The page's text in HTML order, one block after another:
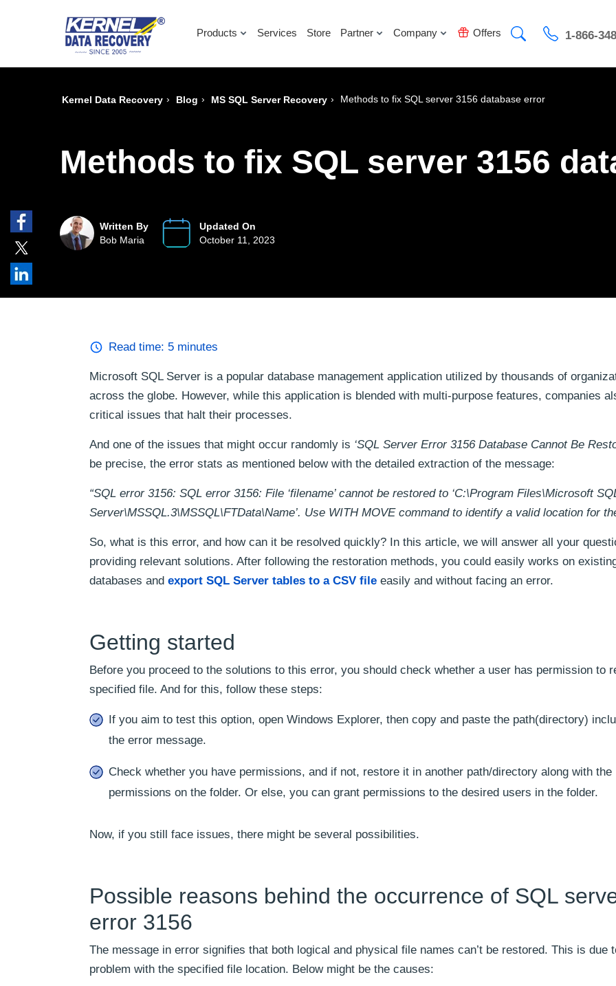
Products Services Store Partner Company Offers 1-866-
Kernel Data Recovery › Blog › MS SQL Server Recovery › Methods to fix SQL server 3156 database error
Methods to fix SQL server 3156
Written By
Bob Maria
Updated On
October 11, 2023
Read time: 5 minutes
Microsoft SQL Server is a popular database management application utilized by thousands of
across the globe. However, while this application is blended with multi-purpose features, companies
critical issues that halt their processes.
And one of the issues that might occur randomly is ‘SQL Server Error 3156 Database Cannot Be
be precise, the error stats as mentioned below with the detailed extraction of the message:
“SQL error 3156: SQL error 3156: File ‘filename’ cannot be restored to ‘C:\Program Files\Microsoft
Server\MSSQL.3\MSSQL\FTData\Name’. Use WITH MOVE command to identify a valid location for
So, what is this error, and how can it be resolved quickly? In this article, we will answer all your
providing relevant solutions. After following the restoration methods, you could easily works on
databases and export SQL Server tables to a CSV file easily and without facing an error.
Getting started
Before you proceed to the solutions to this error, you should check whether a user has permission to
specified file. And for this, follow these steps:
If you aim to test this option, open Windows Explorer, then copy and paste the path(directory)
the error message.
Check whether you have permissions, and if not, restore it in another path/directory along with the
permissions on the folder. Or else, you can grant permissions to the desired users in the folder.
Now, if you still face issues, there might be several possibilities.
Possible reasons behind the occurrence of SQL
error 3156
The message in error signifies that both logical and physical file names can’t be restored. This is due
problem with the specified file location. Below might be the causes: